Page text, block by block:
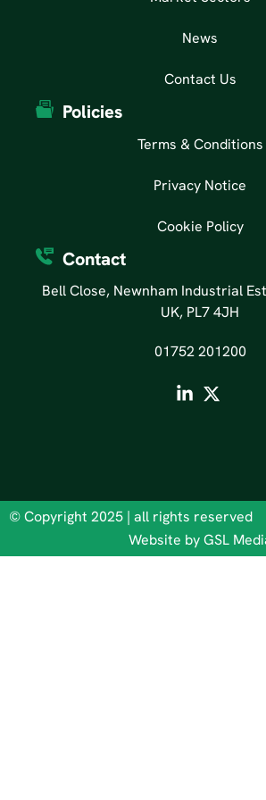
News
Contact Us
Policies
Terms & Conditions
Privacy Notice
Cookie Policy
Contact
Bell Close, Newnham Industrial
UK, PL7 4JH
01752 201200
© Copyright 2025 | all rights reserved
Website by GSL